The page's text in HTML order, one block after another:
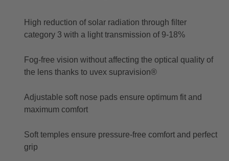
High reduction of solar radiation through filter
category 3 with a light transmission of 9-18%
Fog-free vision without affecting the optical quality of
the lens thanks to uvex supravision®
Adjustable soft nose pads ensure optimum fit and
maximum comfort
Soft temples ensure pressure-free comfort and perfect
grip